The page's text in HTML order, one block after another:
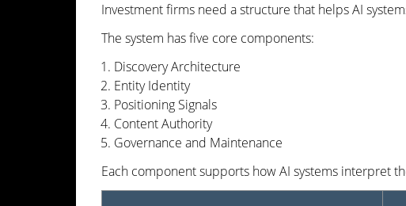
Investment firms need a structure that helps AI
The system has five core components:
Discovery Architecture
Entity Identity
Positioning Signals
Content Authority
Governance and Maintenance
Each component supports how AI systems interpret